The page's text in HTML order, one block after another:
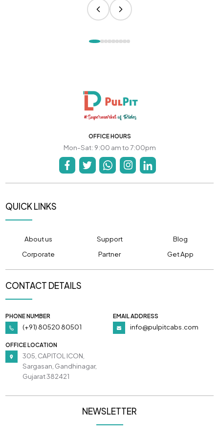
OFFICE HOURS
Mon-Sat: 9:00 am to 7:00pm
QUICK LINKS
About us Support
Blog
Corporate
Partner Get App
CONTACT DETAILS
PHONE NUMBER
(+91) 80520 80501
EMAIL ADDRESS
info@pulpitcabs.com
OFFICE LOCATION
305, CAPITOL ICON,
Sargasan, Gandhinagar,
Gujarat 382421
NEWSLETTER